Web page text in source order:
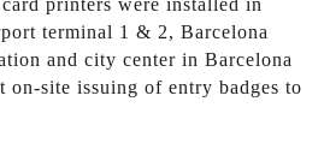
printers were installed in
terminal 1 & 2, Barcelona
and city center in Barcelona
on-site issuing of entry badges to